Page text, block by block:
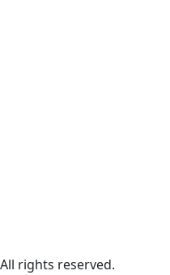
rights reserved.